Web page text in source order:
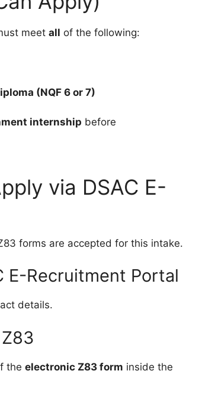
meet all of the following:
(NQF 6 or 7)
internship before
via DSAC E-
forms are accepted for this intake.
E-Recruitment Portal
details.
the electronic Z83 form inside the